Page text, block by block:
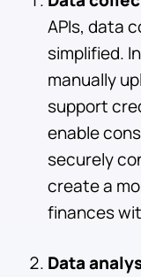
APIs, data
simplified.
manually
support
enable
securely
create a
finances
Data